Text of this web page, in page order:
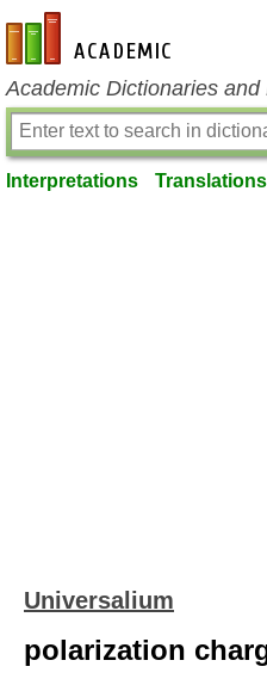
en-academic.com
Academic Dictionaries
Interpretations Translations
Universalium
polarization